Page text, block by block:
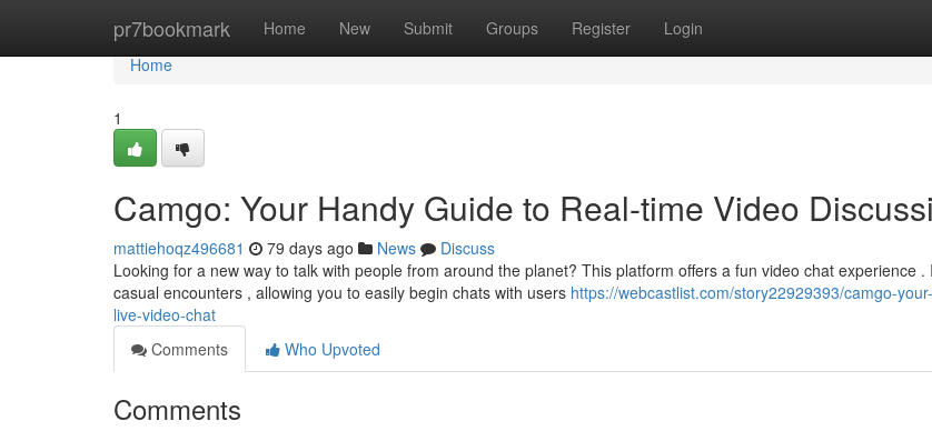
pr7bookmark Home New Submit Groups Register Login
Home
Home
1
Camgo: Your Handy Guide to Real-time Video
mattiehoqz496681 79 days ago News
Discuss
Looking for a new way to talk with people from around the planet? This platform offers a fun video chat experience .
casual encounters , allowing you to easily begin chats with users https://webcastlist.com/story22929393/camgo-
live-video-chat
Comments
Who Upvoted
Comments